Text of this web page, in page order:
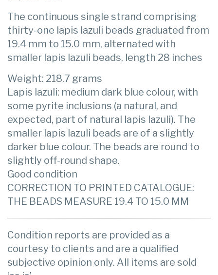
The continuous single strand comprising
thirty-one lapis lazuli beads graduated from
19.4 mm to 15.0 mm, alternated with
smaller lapis lazuli beads, length 28 inches
Weight: 218.7 grams
Lapis lazuli: medium dark blue colour, with
some pyrite inclusions (a natural, and
expected, part of natural lapis lazuli). The
smaller lapis lazuli beads are of a slightly
darker blue colour. The beads are round to
slightly off-round shape.
Good condition
CORRECTION TO PRINTED CATALOGUE:
THE BEADS MEASURE 19.4 TO 15.0 MM
Condition reports are provided as a
courtesy to clients and are a qualified
subjective opinion only. All items are sold